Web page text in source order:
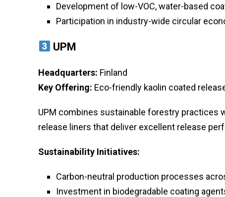
Development of low-VOC, water-based
Participation in industry-wide circular
UPM
Headquarters: Finland
Key Offering: Eco-friendly kaolin coated
UPM combines sustainable forestry practices
release liners that deliver excellent release
Sustainability Initiatives:
Carbon-neutral production processes
Investment in biodegradable coating